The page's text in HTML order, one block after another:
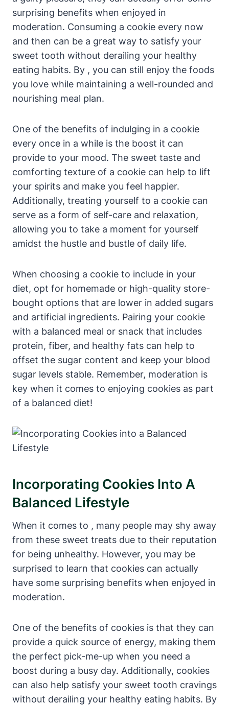
surprising benefits when enjoyed in
moderation. Consuming a cookie every now
and then can be a great way to satisfy your
sweet tooth without derailing your healthy
eating habits. By , you can still enjoy the foods
you love while maintaining a well-rounded and
nourishing meal plan.
One of the benefits of indulging in a cookie
every once in a while is the boost it can
provide to your mood. The sweet taste and
comforting texture of a cookie can help to lift
your spirits and make you feel happier.
Additionally, treating yourself to a cookie can
serve as a form of self-care and relaxation,
allowing you to take a moment for yourself
amidst the hustle and bustle of daily life.
When choosing a cookie to include in your
diet, opt for homemade or high-quality store-
bought options that are lower in added sugars
and artificial ingredients. Pairing your cookie
with a balanced meal or snack that includes
protein, fiber, and healthy fats can help to
offset the sugar content and keep your blood
sugar levels stable. Remember, moderation is
key when it comes to enjoying cookies as part
of a balanced diet!
Incorporating Cookies Into A
Balanced Lifestyle
When it comes to , many people may shy away
from these sweet treats due to their reputation
for being unhealthy. However, you may be
surprised to learn that cookies can actually
have some surprising benefits when enjoyed in
moderation.
One of the benefits of cookies is that they can
provide a quick source of energy, making them
the perfect pick-me-up when you need a
boost during a busy day. Additionally, cookies
can also help satisfy your sweet tooth cravings
without derailing your healthy eating habits. By